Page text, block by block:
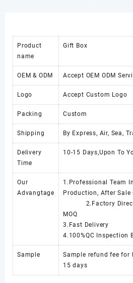
for
Pen
Box
Packaging
Box
数
量
Product
name
Gift Box
OEM & ODM Accept OEM ODM
Logo Accept Custom Logo
Packing Custom
Shipping By Express, Air, Sea,
Delivery
Time
10-15 Days,Upon To
Our
Advangtage
1.Professional Team
Production,
2.Factory Direct
MOQ
3.Fast Delivery
4.100%QC Inspection
Sample
Sample refund fee for
15 days